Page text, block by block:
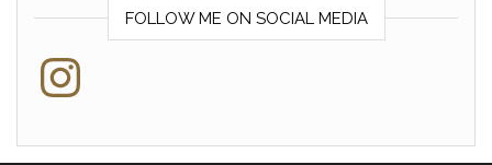
FOLLOW ME ON SOCIAL MEDIA
Instagram